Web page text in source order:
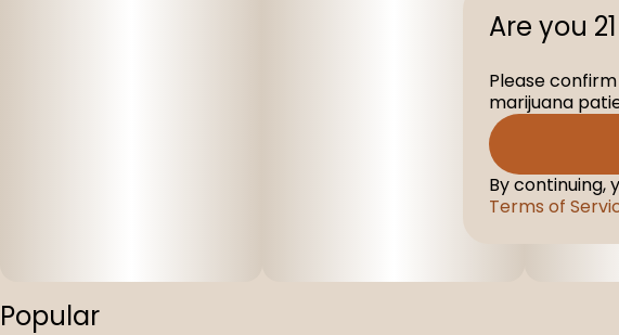
Popular
Are you
Please
marijuana
By continuing,
Terms of